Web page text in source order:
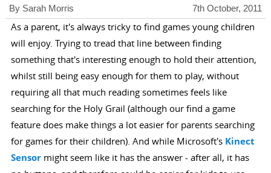
7th October, 2011
By Sarah Morris
As a parent, it's always tricky to find games young children
will enjoy. Trying to tread that line between finding
something that's interesting enough to hold their attention,
whilst still being easy enough for them to play, without
requiring all that much reading sometimes feels like
searching for the Holy Grail (although our find a game
feature does make things a lot easier for parents searching
for games for their children). And while Microsoft's Kinect
Sensormight seem like it has the answer - after all, it has